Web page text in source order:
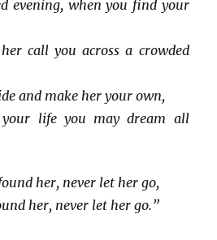
evening, when you find your
call you across a crowded
and make her your own,
life you may dream all
her, never let her go,
her, never let her go.”